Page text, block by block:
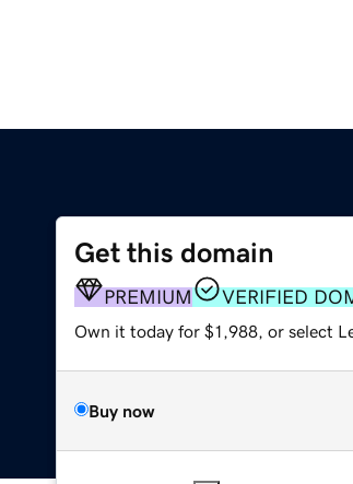
Get this domain
PREMIUM VERIFIED
Own it today for $1,988, or select
Buy now